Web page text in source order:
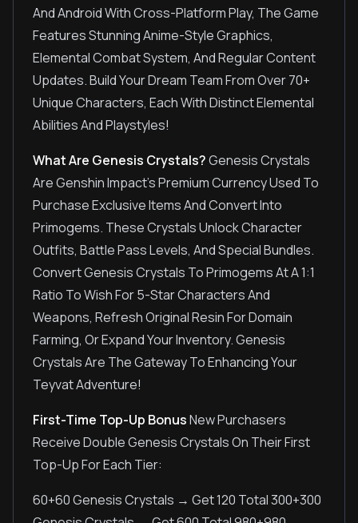
And Android With Cross-Platform Play, The Game
Features Stunning Anime-Style Graphics,
Elemental Combat System, And Regular Content
Updates. Build Your Dream Team From Over 70+
Unique Characters, Each With Distinct Elemental
Abilities And Playstyles!
What Are Genesis Crystals?Genesis Crystals
Are Genshin Impact's Premium Currency Used To
Purchase Exclusive Items And Convert Into
Primogems. These Crystals Unlock Character
Outfits, Battle Pass Levels, And Special Bundles.
Convert Genesis Crystals To Primogems At A 1:1
Ratio To Wish For 5-Star Characters And
Weapons, Refresh Original Resin For Domain
Farming, Or Expand Your Inventory. Genesis
Crystals Are The Gateway To Enhancing Your
Teyvat Adventure!
First-Time Top-Up BonusNew Purchasers
Receive Double Genesis Crystals On Their First
Top-Up For Each Tier:
60+60 Genesis Crystals → Get 120 Total 300+300